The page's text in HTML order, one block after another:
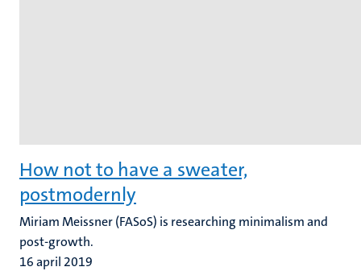
How not to have a sweater,
postmodernly
Miriam Meissner (FASoS) is researching minimalism and
post-growth.
16 april 2019